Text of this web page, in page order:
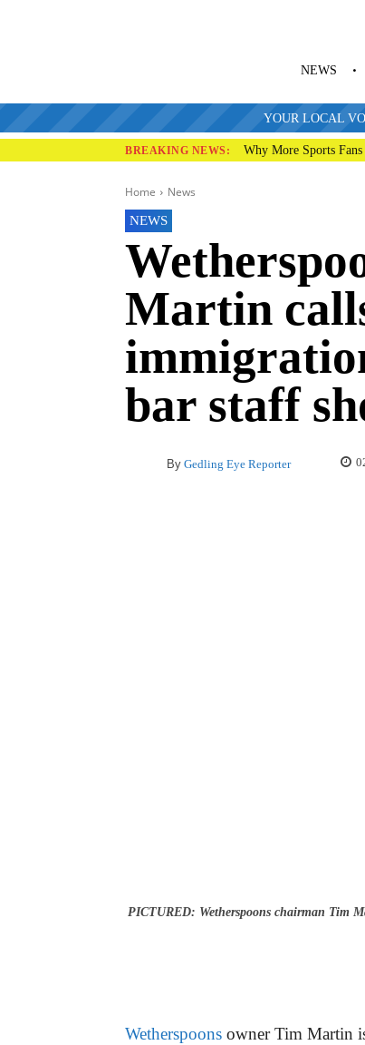
NEWS
YOUR LOCAL
BREAKING NEWS: Why More Sports
Home News
NEWS
Martin
bar staff
By Gedling Eye Reporter
PICTURED: Wetherspoons chairman Tim
Wetherspoons owner Tim Martin